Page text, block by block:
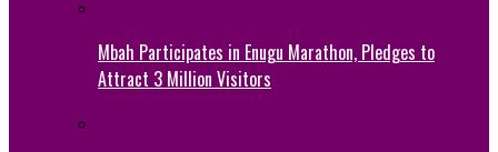
Mbah Participates in Enugu Marathon, Pledges to
Attract 3 Million Visitors